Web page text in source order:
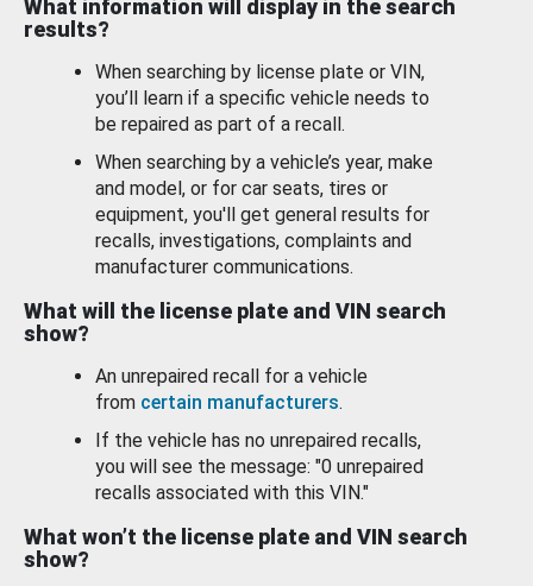
What information will display in the search
results?
When searching by license plate or VIN,
you’ll learn if a specific vehicle needs to
be repaired as part of a recall.
When searching by a vehicle’s year, make
and model, or for car seats, tires or
equipment, you'll get general results for
recalls, investigations, complaints and
manufacturer communications.
What will the license plate and VIN search
show?
An unrepaired recall for a vehicle
from certain manufacturers.
If the vehicle has no unrepaired recalls,
you will see the message: "0 unrepaired
recalls associated with this VIN."
What won’t the license plate and VIN search
show?